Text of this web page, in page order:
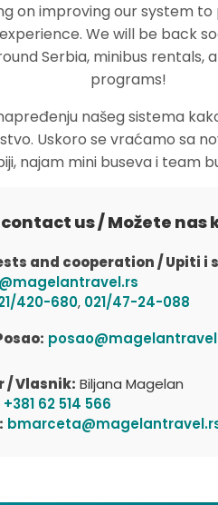
on improving our system
We will be back
Serbia, minibus rentals,
programs!
našeg sistema
Uskoro se vraćamo sa
najam mini buseva i team
contact us / Možete
and cooperation / Upiti i
420-680, 021/47-24-088
/ Vlasnik: Biljana Magelan
+381 62 514 566